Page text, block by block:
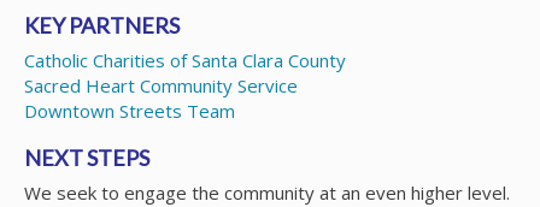
KEY PARTNERS
Catholic Charities of Santa Clara County
Sacred Heart Community Service
Downtown Streets Team
NEXT STEPS
We seek to engage the community at an even higher level.